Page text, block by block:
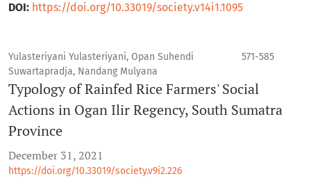
DOI: https://doi.org/10.33019/society.v14i1.1095
Yulasteriyani Yulasteriyani, Opan Suhendi
Suwartapradja, Nandang Mulyana
571-585
Typology of Rainfed Rice Farmers' Social
Actions in Ogan Ilir Regency, South Sumatra
Province
December 31, 2021
https://doi.org/10.33019/society.v9i2.226